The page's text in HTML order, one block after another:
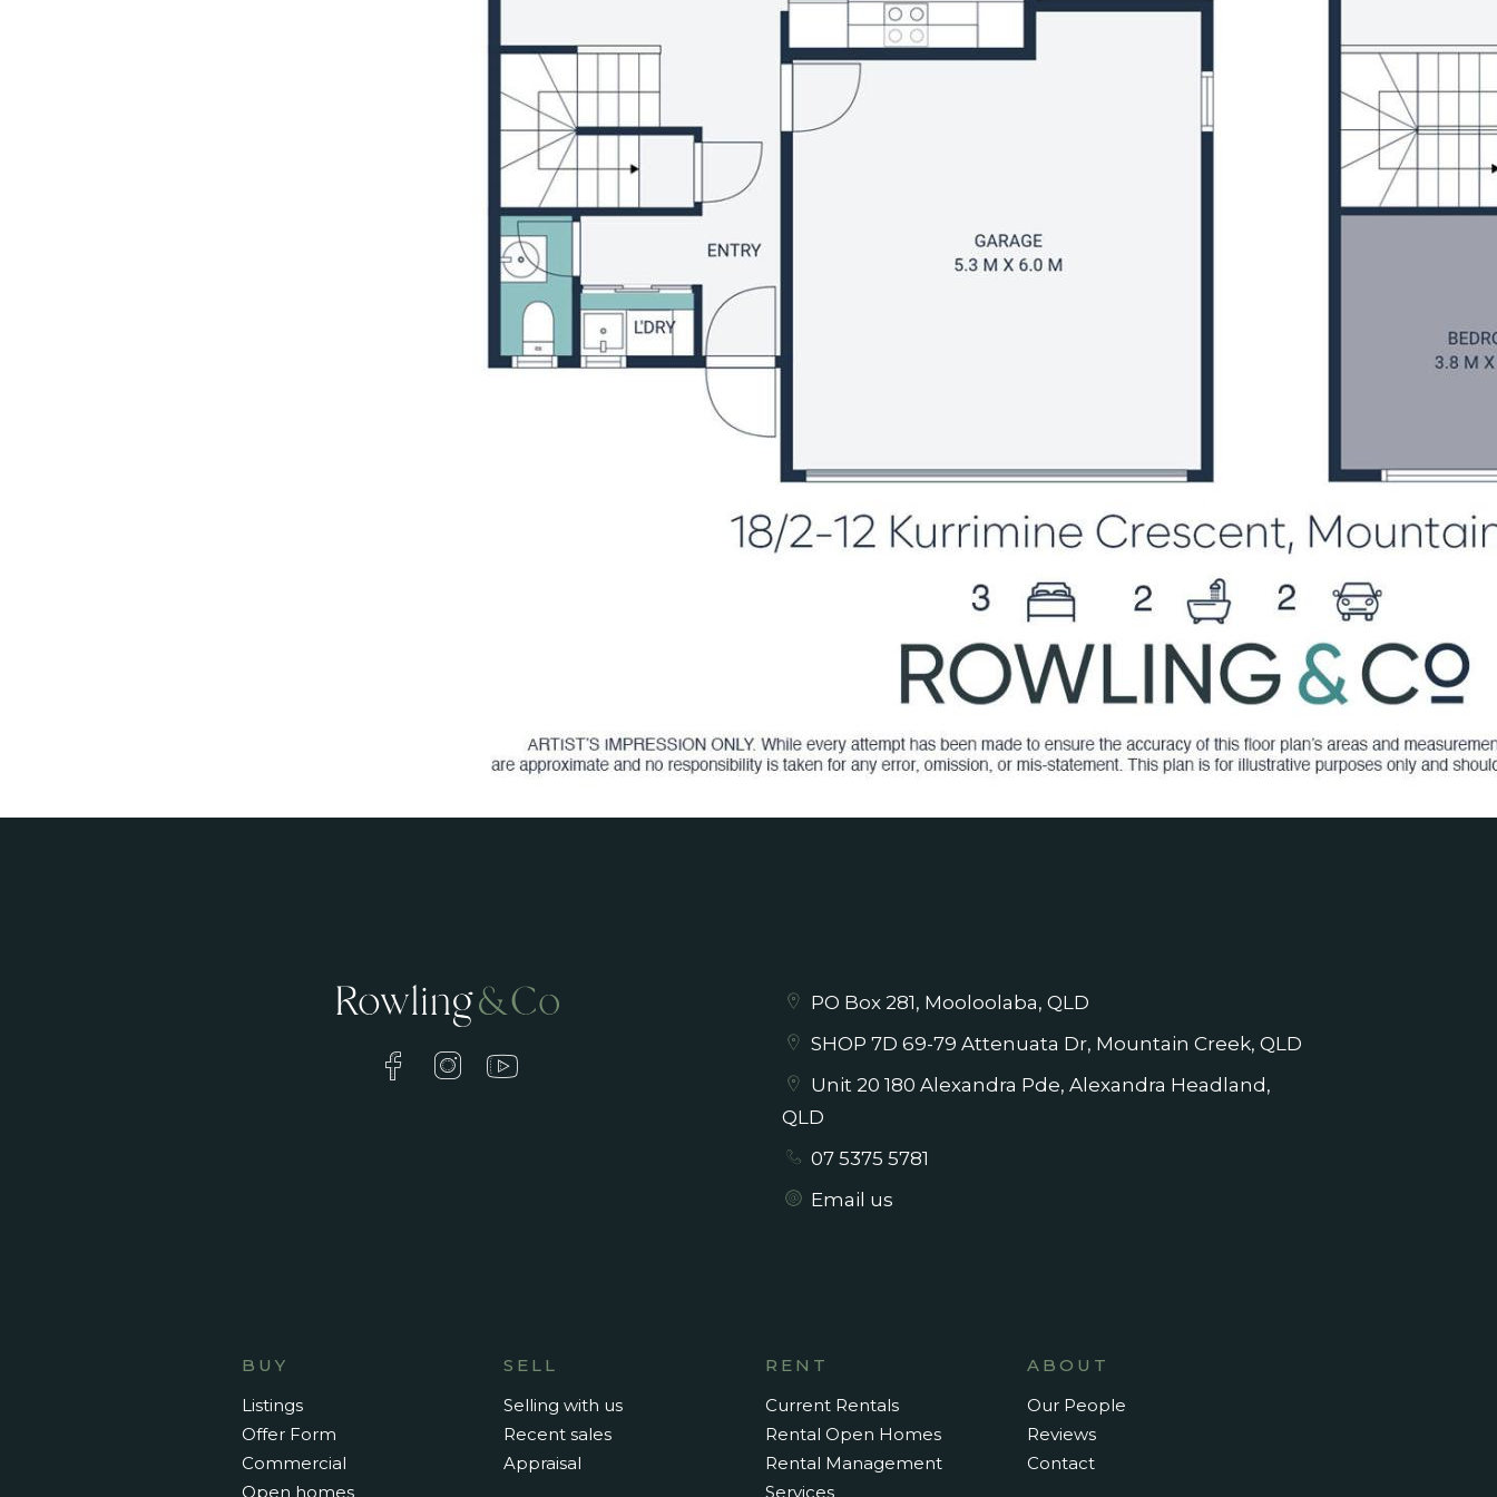
PO Box 281, Mooloolaba, QLD
SHOP 7D 69-79 Attenuata Dr, Mountain Creek, QLD
Unit 20 180 Alexandra Pde, Alexandra Headland,
QLD
07 5375 5781
Email us
BUY
Listings
Offer Form
Commercial
Open homes
SELL
Selling with us
Recent sales
Appraisal
RENT
Current Rentals
Rental Open Homes
Rental Management
Services
ABOUT
Our People
Reviews
Contact